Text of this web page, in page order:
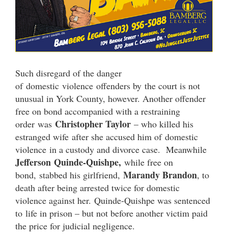
Such disregard of the danger
of domestic violence offenders by the court is not
unusual in York County, however. Another offender
free on bond accompanied with a restraining
order was Christopher Taylor – who killed his
estranged wife after she accused him of domestic
violence in a custody and divorce case. Meanwhile
Jefferson Quinde-Quishpe, while free on
bond, stabbed his girlfriend, Marandy Brandon, to
death after being arrested twice for domestic
violence against her. Quinde-Quishpe was sentenced
to life in prison – but not before another victim paid
the price for judicial negligence.